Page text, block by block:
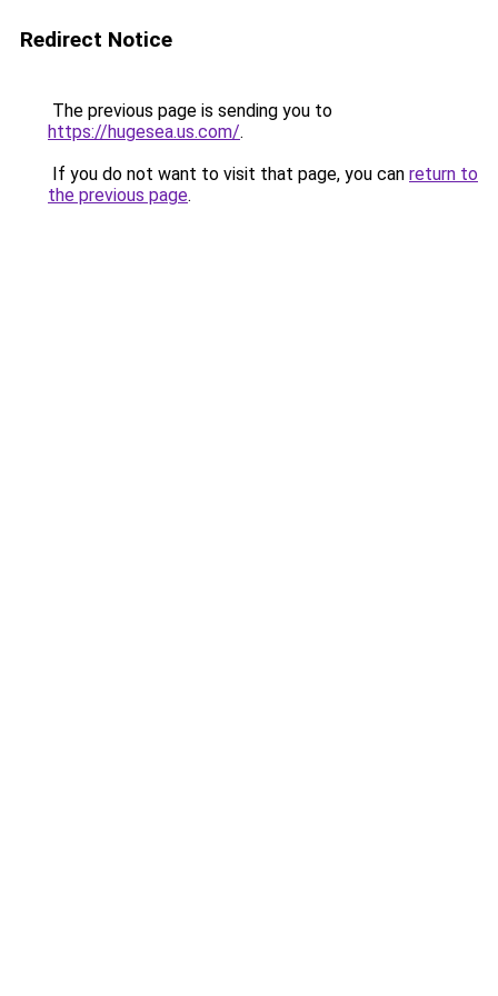
Redirect Notice
The previous page is sending you to
https://hugesea.us.com/.
If you do not want to visit that page, you can return to
the previous page.